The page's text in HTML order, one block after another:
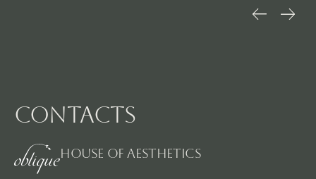
contacts
House Of Aesthetics